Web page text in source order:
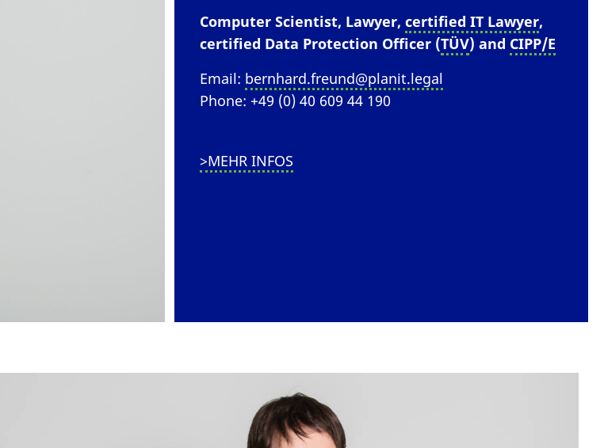
Computer Scientist, Lawyer,certified IT Lawyer,
certified Data Protection Officer (TÜV) and CIPP/E
Email: bernhard.freund@planit.legal
Phone: +49 (0) 40 609 44 190
>MEHR INFOS